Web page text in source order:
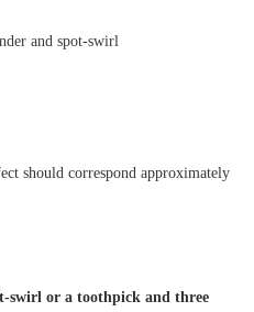
should correspond approximately
swirl or a toothpick and three